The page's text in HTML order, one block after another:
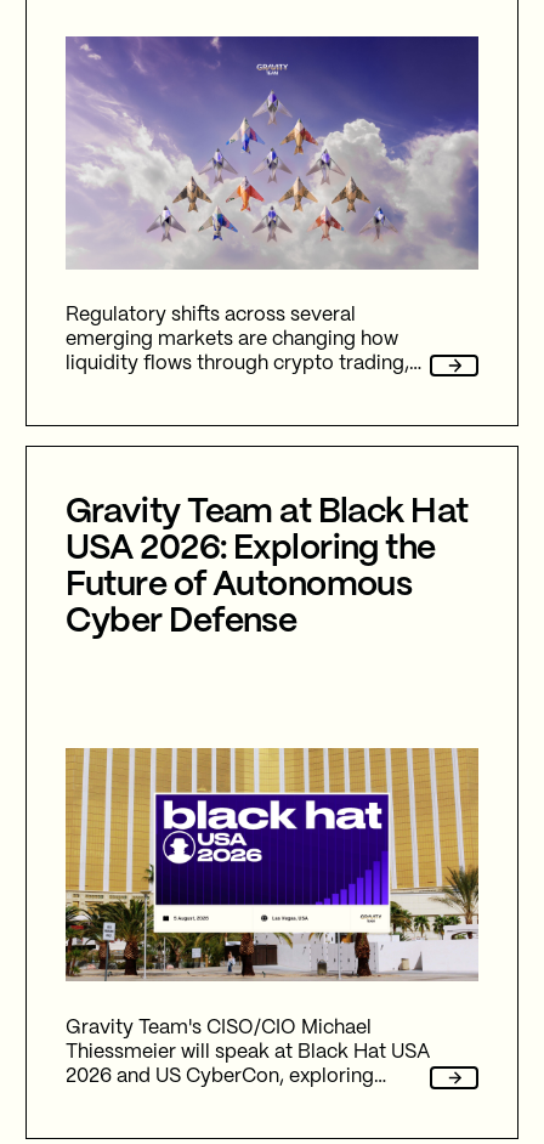
Regulatory shifts across several
emerging markets are changing how
liquidity flows through crypto trading,
Gravity Team at Black Hat
USA 2026: Exploring the
Future of Autonomous
Cyber Defense
Gravity Team's CISO/CIO Michael
Thiessmeier will speak at Black Hat USA
2026 and US CyberCon, exploring